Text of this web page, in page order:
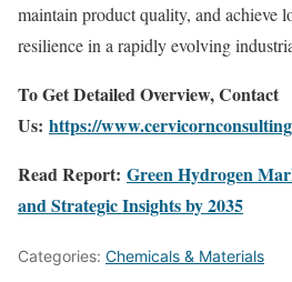
maintain product quality, and achieve
resilience in a rapidly evolving
To Get Detailed Overview, Contact
Us: https://
Read Report: Green Hydrogen
and Strategic Insights by 2035
Categories: Chemicals & Materials